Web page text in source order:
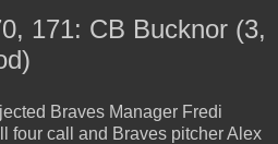
171: CB Bucknor (3,
Braves Manager Fredi
four call and Braves pitcher Alex